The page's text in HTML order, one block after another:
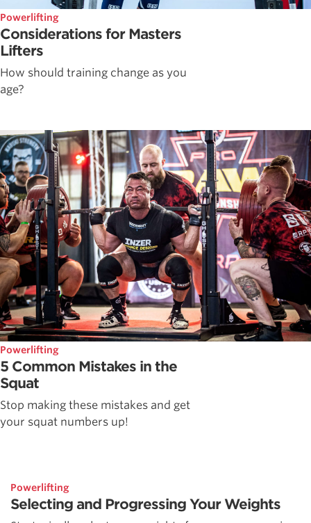
Powerlifting
Considerations for Masters
Lifters
How should training change as you
age?
Powerlifting
5 Common Mistakes in the
Squat
Stop making these mistakes and get
your squat numbers up!
Powerlifting
Selecting and Progressing Your Weights